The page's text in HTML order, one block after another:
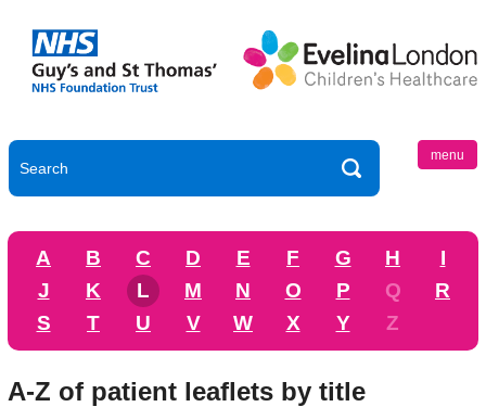
menu
A B C D E F G H
I
J
K L M N O P Q
R
S
T U V W X Y Z
A-Z of patient leaflets by title